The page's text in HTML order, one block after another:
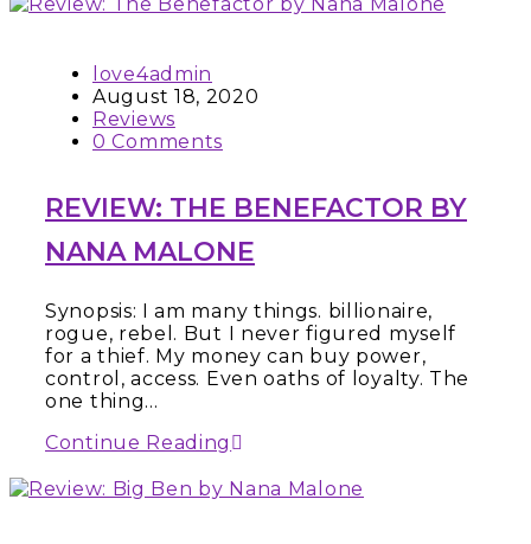
love4admin
August 18, 2020
Reviews
0 Comments
REVIEW: THE BENEFACTOR BY
NANA MALONE
Synopsis: I am many things. billionaire,
rogue, rebel. But I never figured myself
for a thief. My money can buy power,
control, access. Even oaths of loyalty. The
one thing…
Continue Reading